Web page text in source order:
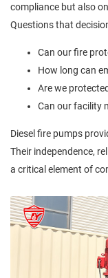
compliance but also
Questions that
Can our fire
How long can
Are we
Can our facility
Diesel fire pumps
Their independence,
a critical element of